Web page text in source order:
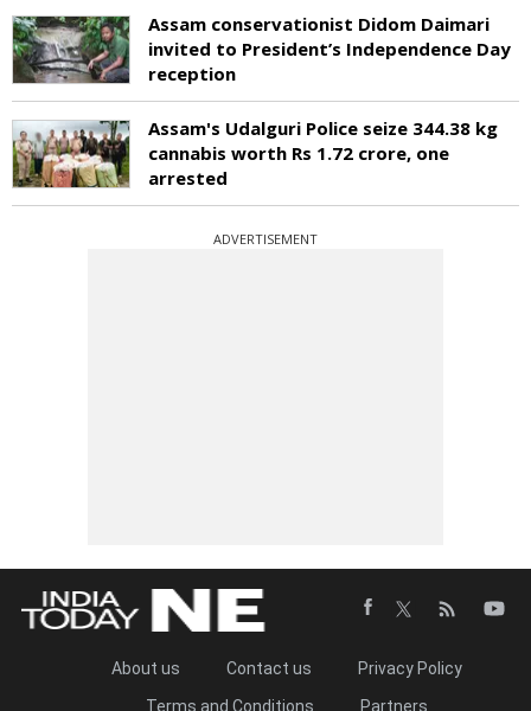
Assam conservationist Didom Daimari
invited to President’s Independence Day
reception
Assam's Udalguri Police seize 344.38 kg
cannabis worth Rs 1.72 crore, one
arrested
ADVERTISEMENT
About us Contact us
Privacy Policy
Terms and Conditions
Partners